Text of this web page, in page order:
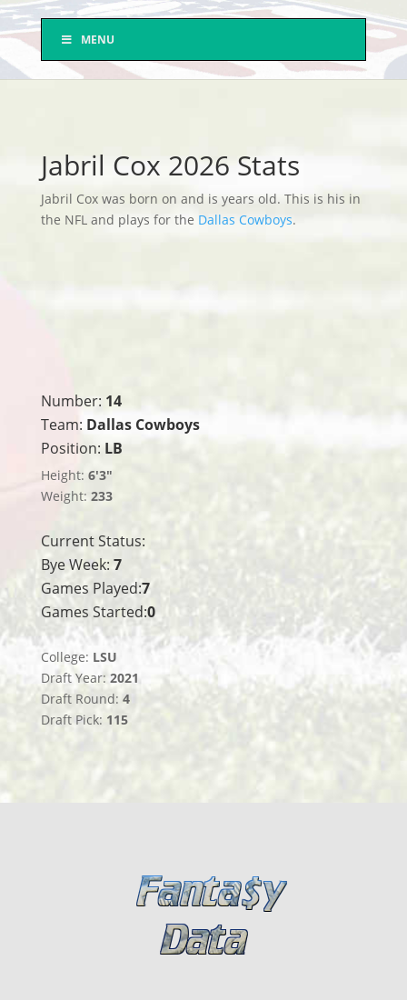
MENU
Jabril Cox 2026 Stats
Jabril Cox was born on and is years old. This is his in
the NFL and plays for the Dallas Cowboys.
Number: 14
Team: Dallas Cowboys
Position: LB
Height: 6'3"
Weight: 233
Current Status:
Bye Week: 7
Games Played:7
Games Started:0
College: LSU
Draft Year: 2021
Draft Round: 4
Draft Pick: 115